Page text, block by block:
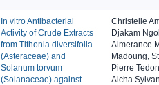
In vitro Antibacterial
Activity of Crude Extracts
from Tithonia diversifolia
(Asteraceae) and
Solanum torvum
(Solanaceae) against
Christelle
Djakam
Aimerance
Madoung,
Pierre
Aicha